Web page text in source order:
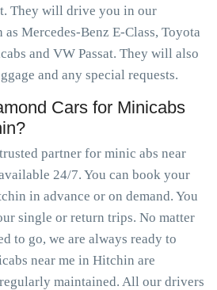
They will drive you in our
Mercedes-Benz E-Class, Toyota
and VW Passat. They will also
and any special requests.
Cars for Minicabs
partner for minic abs near
24/7. You can book your
in advance or on demand. You
single or return trips. No matter
to go, we are always ready to
near me in Hitchin are
maintained. All our drivers